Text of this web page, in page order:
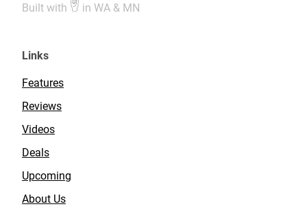
Built with in WA & MN
Links
Features
Reviews
Videos
Deals
Upcoming
About Us